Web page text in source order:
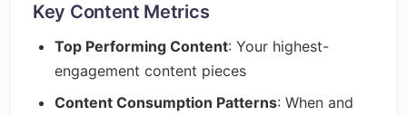
Key Content Metrics
Top Performing Content: Your highest-
engagement content pieces
Content Consumption Patterns: When and